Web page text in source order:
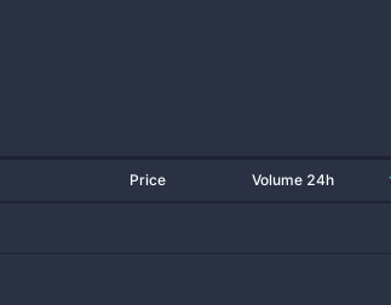
Price Volume 24h